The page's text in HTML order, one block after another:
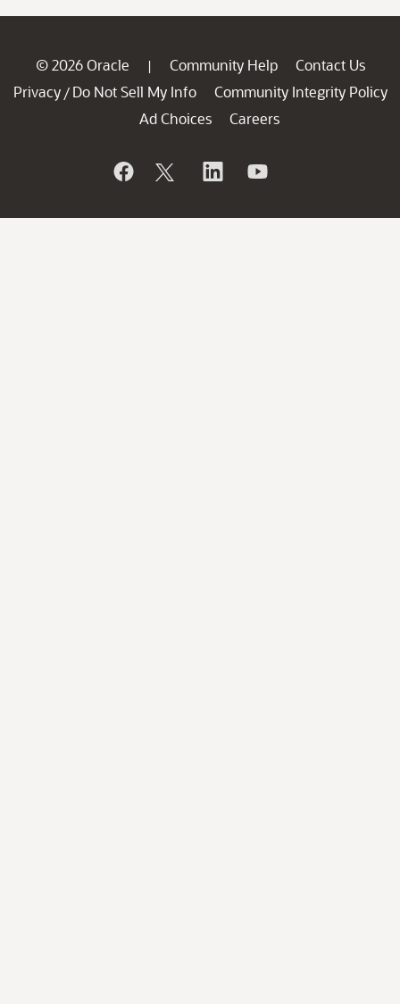
© 2026 Oracle | Community Help
Contact Us
Privacy / Do Not Sell My Info
Community Integrity Policy
Ad Choices
Careers